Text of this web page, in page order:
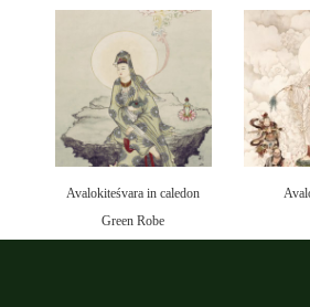
Avalokiteśvara in caledon
Green Robe